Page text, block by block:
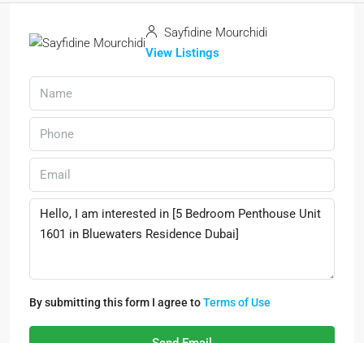
Sayfidine Mourchidi
View Listings
By submitting this form I agree toTerms of Use